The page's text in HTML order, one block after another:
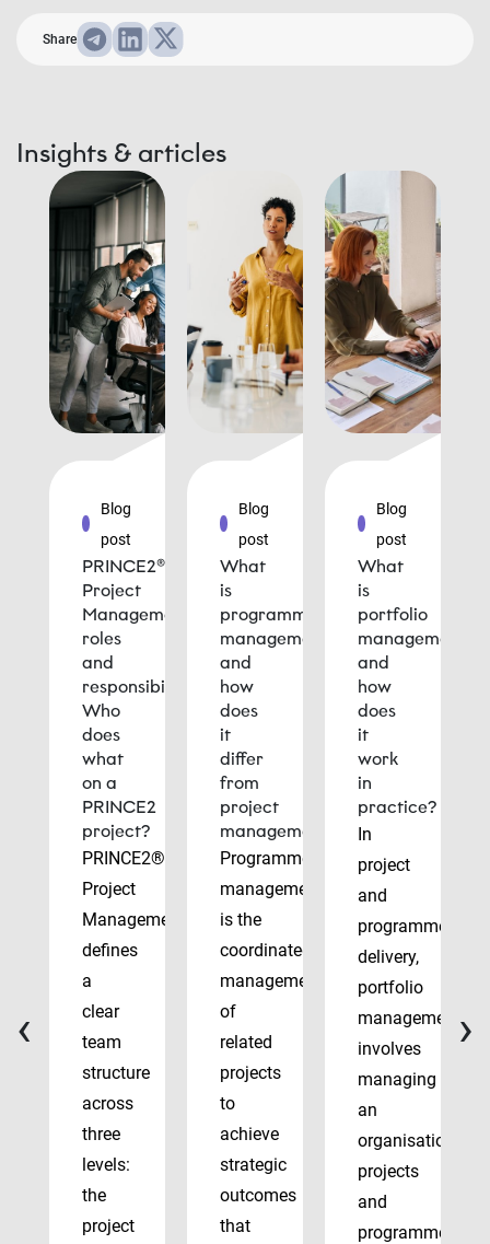
Share
Insights & articles
Blog
post
PRINCE2®
Project
Management
roles
and
responsibilities:
Who
does
what
on a
PRINCE2
project?
PRINCE2®
Project
Management
defines
a
clear
team
structure
across
three
levels:
the
project
Blog
post
What
is
programme
management
and
how
does
it
differ
from
project
management?
Programme
management
is the
coordinated
management
of
related
projects
to
achieve
strategic
outcomes
that
Blog
post
What
is
portfolio
management
and
how
does
it
work
in
practice?
In
project
and
programme
delivery,
portfolio
management
involves
managing
an
organisation’s
projects
and
programmes
‹ ›